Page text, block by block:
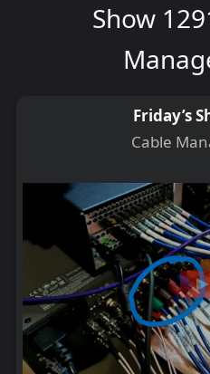
Show
Friday’s
Cable